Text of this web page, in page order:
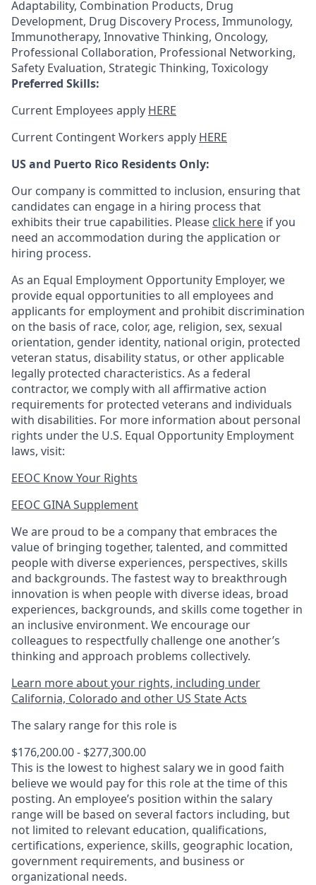
Adaptability, Combination Products, Drug
Development, Drug Discovery Process, Immunology,
Immunotherapy, Innovative Thinking, Oncology,
Professional Collaboration, Professional Networking,
Safety Evaluation, Strategic Thinking, Toxicology
Preferred Skills:
Current Employees apply HERE
Current Contingent Workers apply HERE
US and Puerto Rico Residents Only:
Our company is committed to inclusion, ensuring that
candidates can engage in a hiring process that
exhibits their true capabilities. Please click here if you
need an accommodation during the application or
hiring process.
As an Equal Employment Opportunity Employer, we
provide equal opportunities to all employees and
applicants for employment and prohibit discrimination
on the basis of race, color, age, religion, sex, sexual
orientation, gender identity, national origin, protected
veteran status, disability status, or other applicable
legally protected characteristics. As a federal
contractor, we comply with all affirmative action
requirements for protected veterans and individuals
with disabilities. For more information about personal
rights under the U.S. Equal Opportunity Employment
laws, visit:
EEOC Know Your Rights
EEOC GINA Supplement​
We are proud to be a company that embraces the
value of bringing together, talented, and committed
people with diverse experiences, perspectives, skills
and backgrounds. The fastest way to breakthrough
innovation is when people with diverse ideas, broad
experiences, backgrounds, and skills come together in
an inclusive environment. We encourage our
colleagues to respectfully challenge one another’s
thinking and approach problems collectively.
Learn more about your rights, including under
California, Colorado and other US State Acts
The salary range for this role is
$176,200.00 - $277,300.00
This is the lowest to highest salary we in good faith
believe we would pay for this role at the time of this
posting. An employee’s position within the salary
range will be based on several factors including, but
not limited to relevant education, qualifications,
certifications, experience, skills, geographic location,
government requirements, and business or
organizational needs.